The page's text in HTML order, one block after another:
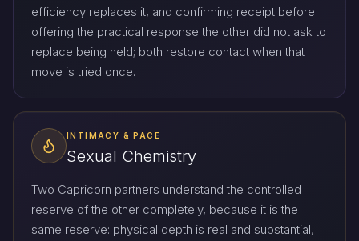
efficiency replaces it, and confirming receipt before
offering the practical response the other did not ask to
replace being held; both restore contact when that
move is tried once.
INTIMACY & PACE
Sexual Chemistry
Two Capricorn partners understand the controlled
reserve of the other completely, because it is the
same reserve: physical depth is real and substantial,